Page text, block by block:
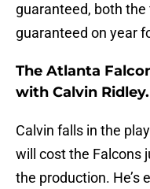
guaranteed, both
guaranteed on year
The Atlanta
with Calvin Ridley.
Calvin falls in the
will cost the Falcons
the production. He’s